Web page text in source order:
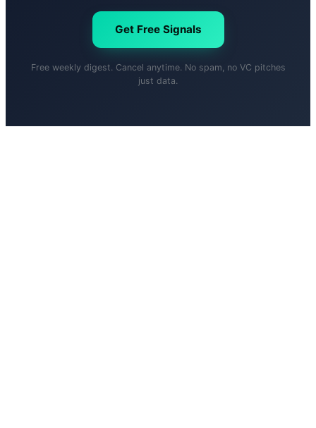
Get Free Signals
Free weekly digest. Cancel anytime. No spam, no VC pitches
just data.